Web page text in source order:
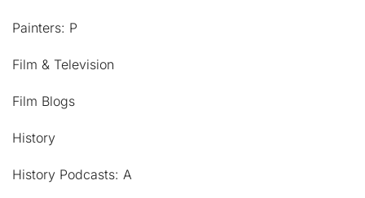
Painters: P
Film & Television
Film Blogs
History
History Podcasts: A